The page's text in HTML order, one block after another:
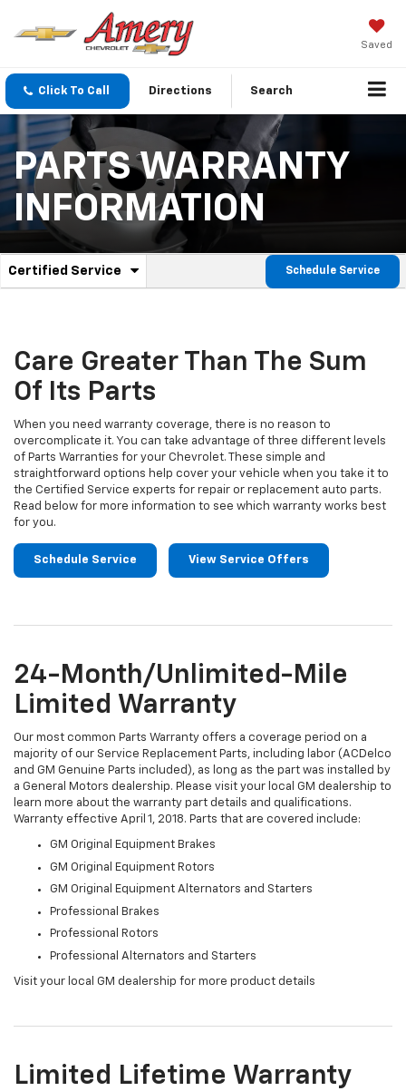
Saved
Click To Call Directions Search
PARTS WARRANTY
INFORMATION
Service
Navigation
Certified Service
.
content
Schedule Service
Care Greater Than The Sum
Of Its Parts
When you need warranty coverage, there is no reason to
overcomplicate it. You can take advantage of three different levels
of Parts Warranties for your Chevrolet. These simple and
straightforward options help cover your vehicle when you take it to
the Certified Service experts for repair or replacement auto parts.
Read below for more information to see which warranty works best
for you.
Schedule Service View Service Offers
24-Month/Unlimited-Mile
Limited Warranty
Our most common Parts Warranty offers a coverage period on a
majority of our Service Replacement Parts, including labor (ACDelco
and GM Genuine Parts included), as long as the part was installed by
a General Motors dealership. Please visit your local GM dealership to
learn more about the warranty part details and qualifications.
Warranty effective April 1, 2018. Parts that are covered include:
GM Original Equipment Brakes
GM Original Equipment Rotors
GM Original Equipment Alternators and Starters
Professional Brakes
Professional Rotors
Professional Alternators and Starters
Visit your local GM dealership for more product details
Limited Lifetime Warranty